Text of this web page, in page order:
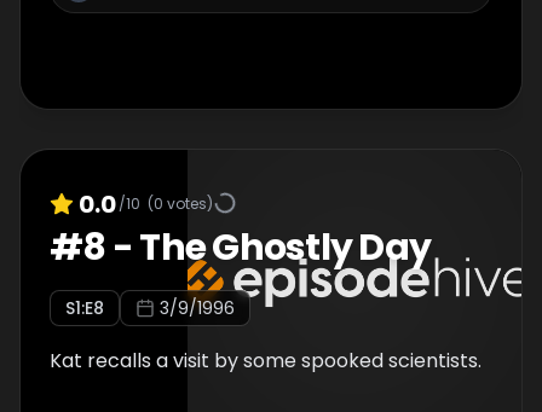
0.0/10 (0 votes)
#8-The Ghostly Day
S1:E8 3/9/1996
Kat recalls a visit by some spooked scientists.